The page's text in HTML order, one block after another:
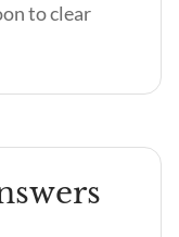
to clear